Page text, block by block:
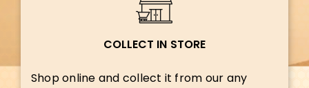
COLLECT IN STORE
Shop online and collect it from our any